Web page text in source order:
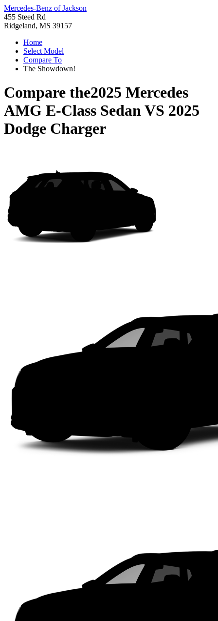
Mercedes-Benz of Jackson
455 Steed Rd
Ridgeland, MS 39157
Home
Select Model
Compare To
The Showdown!
Compare the2025 Mercedes
AMG E-Class SedanVS 2025
Dodge Charger